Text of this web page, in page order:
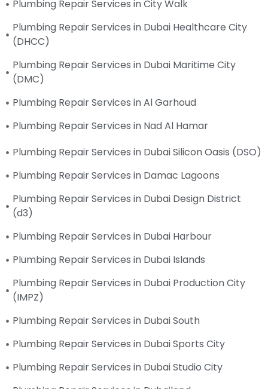
Plumbing Repair Services in City Walk
Plumbing Repair Services in Dubai Healthcare City
(DHCC)
Plumbing Repair Services in Dubai Maritime City
(DMC)
Plumbing Repair Services in Al Garhoud
Plumbing Repair Services in Nad Al Hamar
Plumbing Repair Services in Dubai Silicon Oasis (DSO)
Plumbing Repair Services in Damac Lagoons
Plumbing Repair Services in Dubai Design District
(d3)
Plumbing Repair Services in Dubai Harbour
Plumbing Repair Services in Dubai Islands
Plumbing Repair Services in Dubai Production City
(IMPZ)
Plumbing Repair Services in Dubai South
Plumbing Repair Services in Dubai Sports City
Plumbing Repair Services in Dubai Studio City